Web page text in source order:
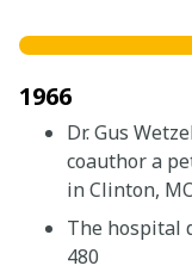
1966
Dr. Gus
coauthor a
in Clinton,
The hospital
480